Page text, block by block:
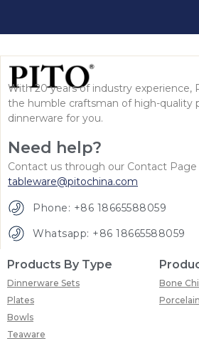
With 20 years of industry experience,
the humble craftsman of high-quality
dinnerware for you.
Need help?
Contact us through our Contact Page
tableware@pitochina.com
Phone: +86 18665588059
Whatsapp: +86 18665588059
Products By Type
Dinnerware Sets
Plates
Bowls
Teaware
Bone